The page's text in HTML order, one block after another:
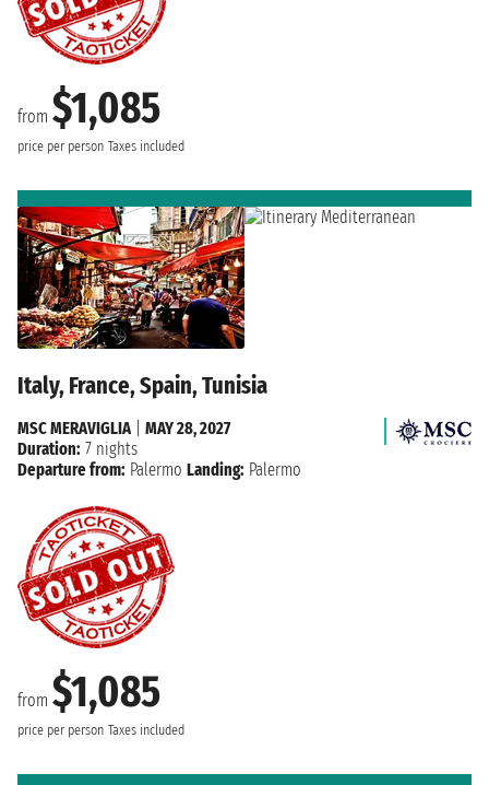
from $1,085
price per person Taxes included
Italy, France, Spain, Tunisia
from $1,085
price per person Taxes included
MSC MERAVIGLIA
MAY 28, 2027
Duration: 7 nights
Departure from: Palermo Landing: Palermo